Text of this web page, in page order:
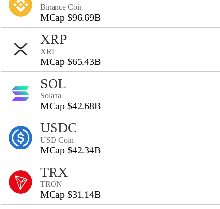
Binance Coin
MCap $96.69B
XRP
XRP
MCap $65.43B
SOL
Solana
MCap $42.68B
USDC
USD Coin
MCap $42.34B
TRX
TRON
MCap $31.14B